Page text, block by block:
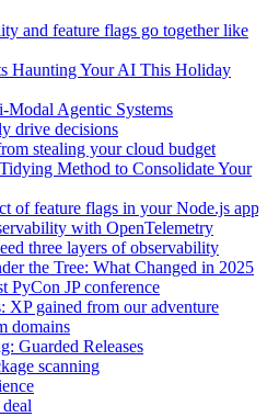
and feature flags go together like
Haunting Your AI This Holiday
Modal Agentic Systems
drive decisions
stealing your cloud budget
Method to Consolidate Your
of feature flags in your Node.js app
with OpenTelemetry
three layers of observability
the Tree: What Changed in 2025
PyCon JP conference
XP gained from our adventure
domains
Guarded Releases
scanning